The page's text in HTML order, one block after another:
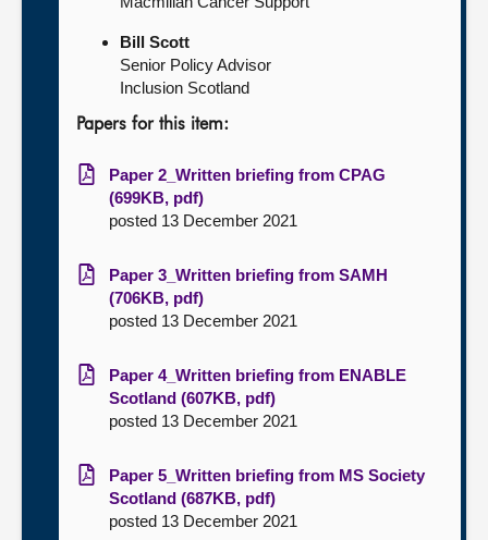
Bill Scott
Senior Policy Advisor
Inclusion Scotland
Papers for this item:
Paper 2_Written briefing from CPAG
(699KB, pdf)
posted 13 December 2021
Paper 3_Written briefing from SAMH
(706KB, pdf)
posted 13 December 2021
Paper 4_Written briefing from ENABLE
Scotland (607KB, pdf)
posted 13 December 2021
Paper 5_Written briefing from MS Society
Scotland (687KB, pdf)
posted 13 December 2021